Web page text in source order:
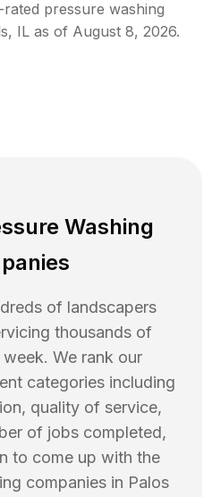
pressure washing
, IL as of August 8, 2026.
Washing
of landscapers
thousands of
We rank our
categories including
quality of service,
of jobs completed,
to come up with the
companies in Palos